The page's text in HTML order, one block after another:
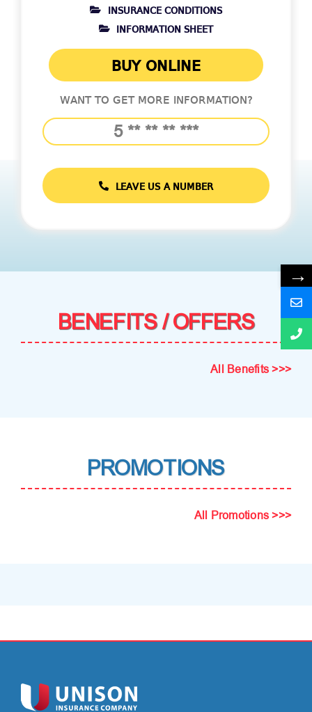
INSURANCE CONDITIONS
INFORMATION SHEET
BUY ONLINE
WANT TO GET MORE INFORMATION?
LEAVE US A NUMBER
BENEFITS / OFFERS
All Benefits >>>
PROMOTIONS
All Promotions >>>
→